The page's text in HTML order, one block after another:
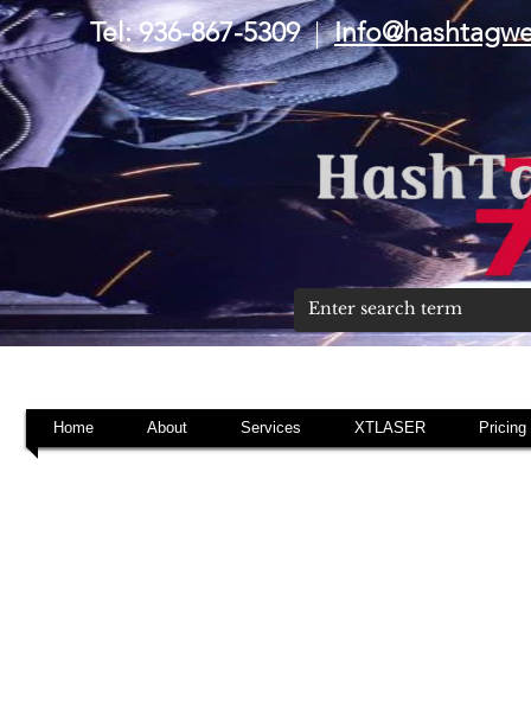
Tel: 936-867-5309|
Home About Services XTLASER Pricing